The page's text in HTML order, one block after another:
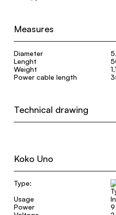
Measures
Diameter
Lenght
Weight
Power cable length
Technical drawing
Koko Uno
Type:
Usage
Power